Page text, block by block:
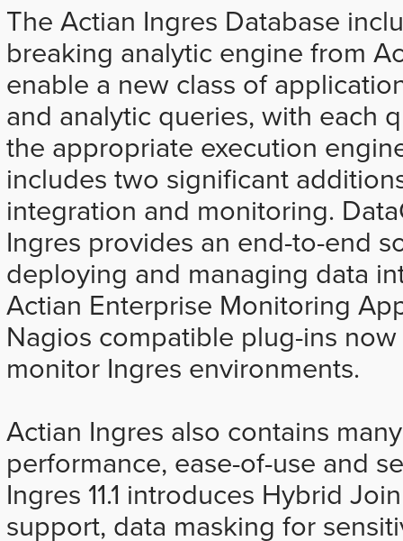
The Actian Ingres Database
breaking analytic engine from
enable a new class of
and analytic queries, with each
the appropriate execution
includes two significant
integration and monitoring.
Ingres provides an end-to-end
deploying and managing data
Actian Enterprise Monitoring
Nagios compatible plug-ins
monitor Ingres environments.
Actian Ingres also contains
performance, ease-of-use and
Ingres 11.1 introduces Hybrid
support, data masking for